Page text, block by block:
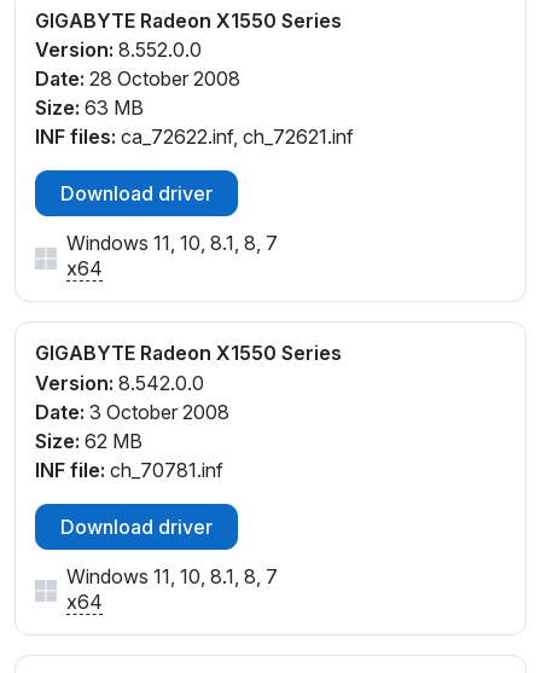
GIGABYTE Radeon X1550 Series
Version: 8.552.0.0
Date: 28 October 2008
Size: 63 MB
INF files: ca_72622.inf, ch_72621.inf
Download driver
Windows 11, 10, 8.1, 8, 7
x64
GIGABYTE Radeon X1550 Series
Version: 8.542.0.0
Date: 3 October 2008
Size: 62 MB
INF file: ch_70781.inf
Download driver
Windows 11, 10, 8.1, 8, 7
x64